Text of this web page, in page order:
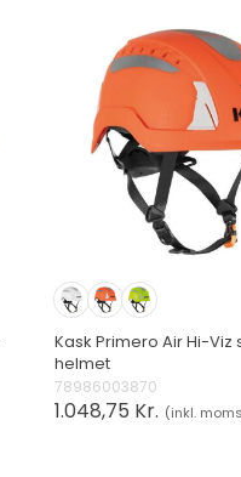
Kask Primero Air Hi-Viz
helmet
78986003870
1.048,75 Kr. (inkl.